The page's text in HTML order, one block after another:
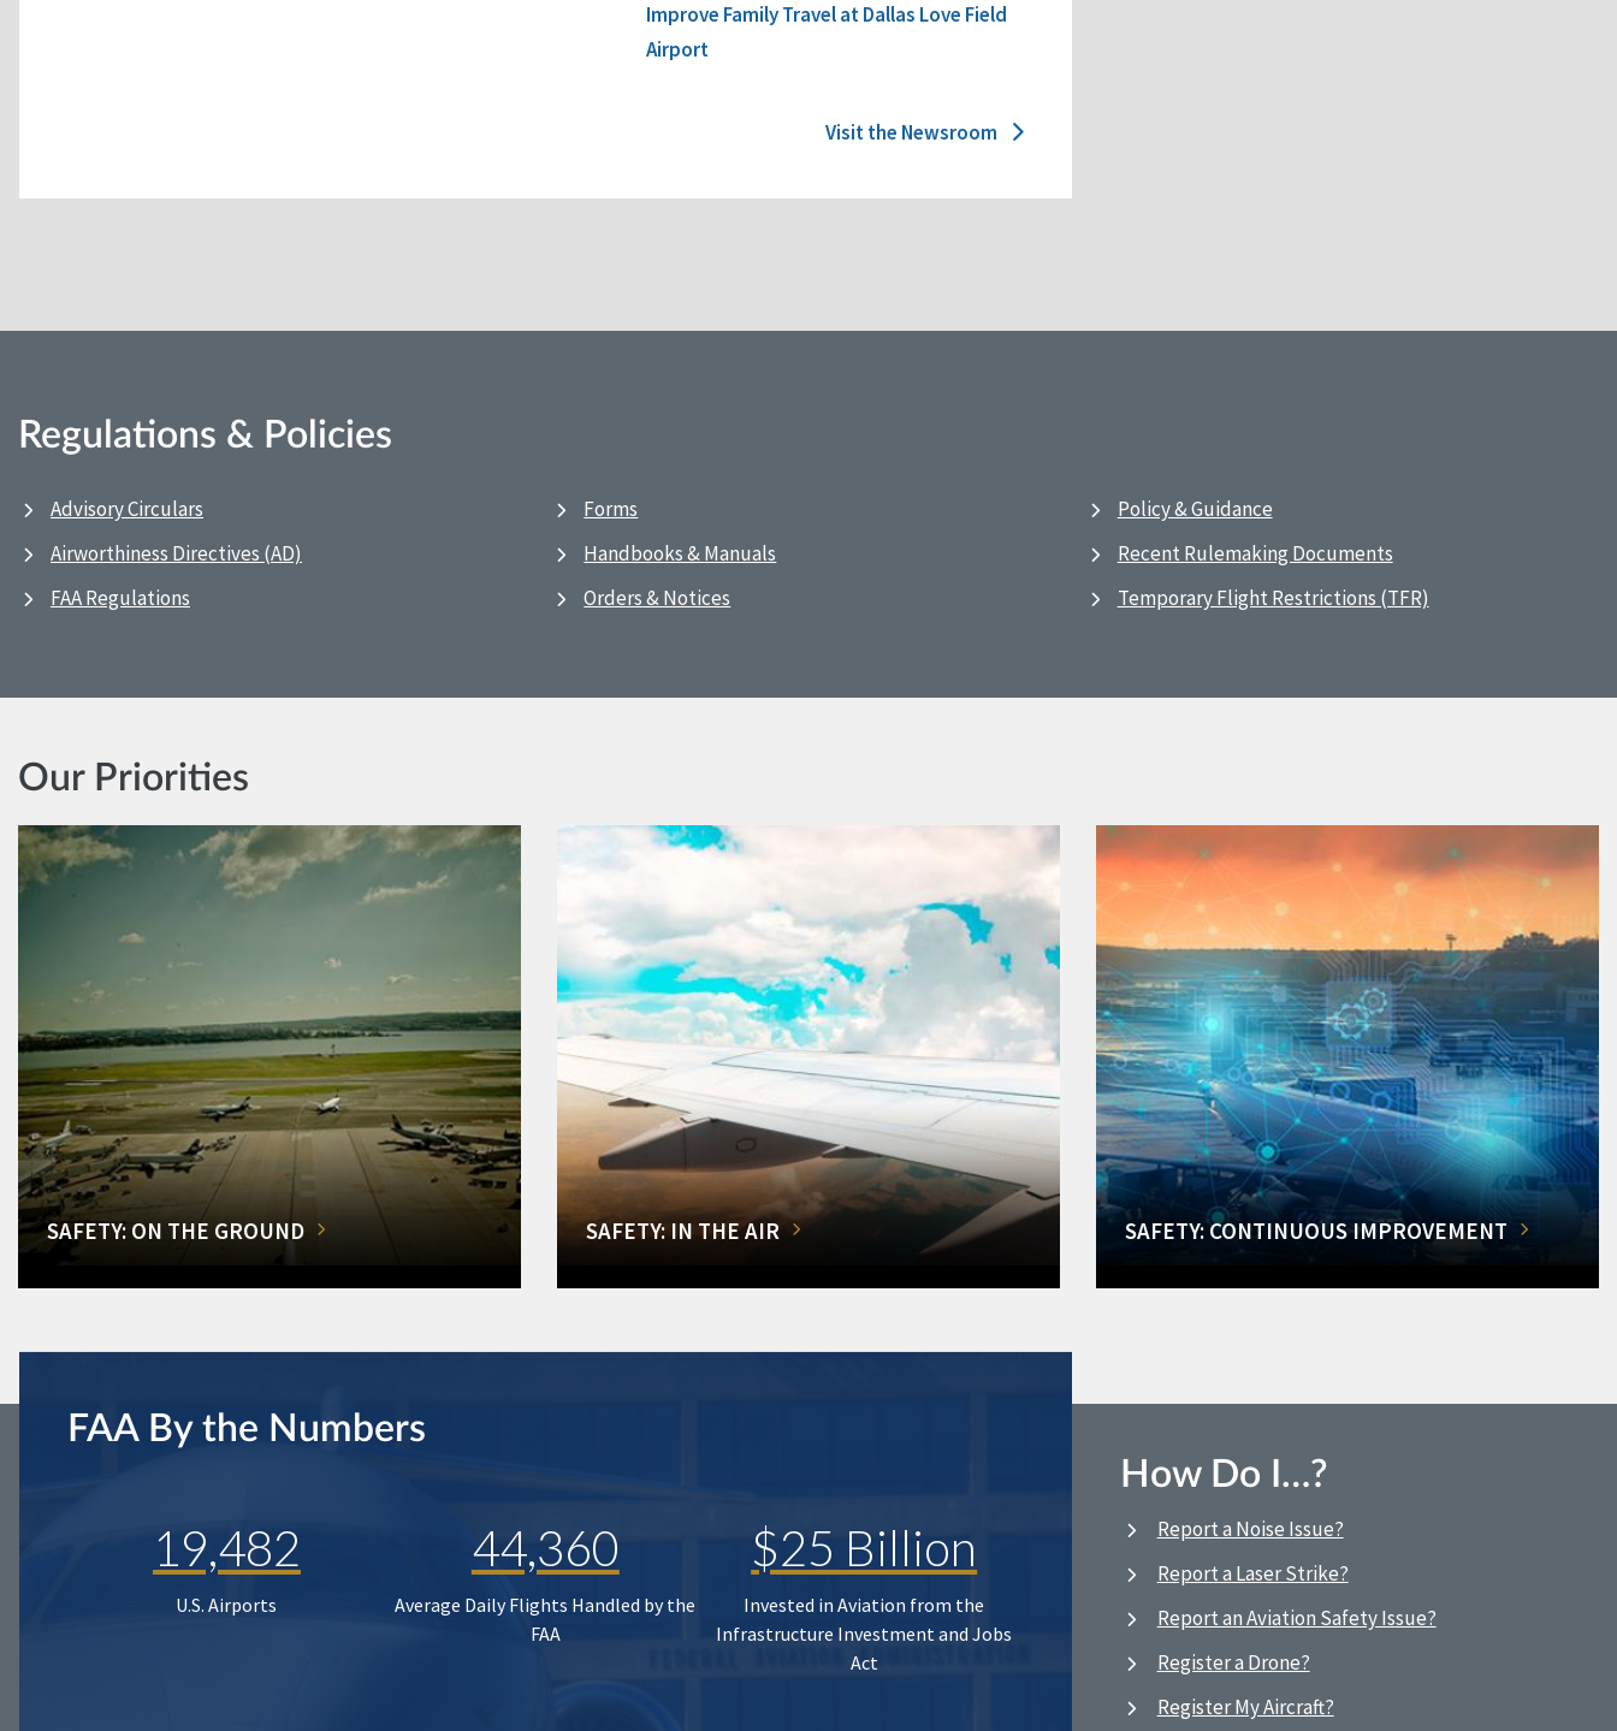
Improve Family Travel at Dallas Love Field
Airport
Visit the Newsroom
Regulations & Policies
Advisory Circulars
Airworthiness Directives (AD)
FAA Regulations
Forms
Handbooks & Manuals
Orders & Notices
Policy & Guidance
Recent Rulemaking Documents
Temporary Flight Restrictions (TFR)
Our Priorities
SAFETY: ON THE GROUND SAFETY: IN THE AIR SAFETY: CONTINUOUS IMPROVEMENT
FAA By the Numbers
19,482
U.S. Airports
44,360
Average Daily Flights Handled by the
FAA
$25 Billion
Invested in Aviation from the
Infrastructure Investment and Jobs
Act
How Do I…?
Report a Noise Issue?
Report a Laser Strike?
Report an Aviation Safety Issue?
Register a Drone?
Register My Aircraft?